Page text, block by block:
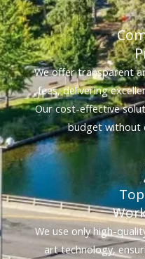
We offer transparent
fees, delivering
Our cost-effective
budget without
We use only high-
art technology,